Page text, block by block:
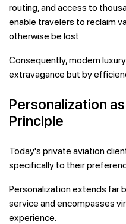
routing, and access to
enable travelers to reclaim
otherwise be lost.
Consequently, modern
extravagance but by
Personalization
Principle
Today's private aviation
specifically to their
Personalization extends far
service and encompasses
experience.